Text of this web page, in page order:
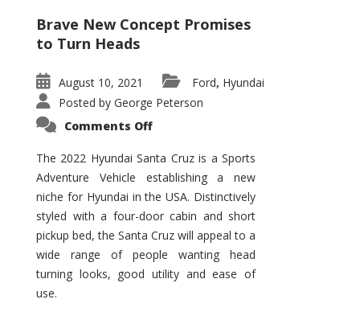
Brave New Concept Promises
to Turn Heads
August 10, 2021 Ford, Hyundai
Posted by George Peterson
Comments Offon
Santa
Cruz
The
Ground-
breaker
it
Seems?
The 2022 Hyundai Santa Cruz is a Sports
Adventure Vehicle establishing a new
niche for Hyundai in the USA. Distinctively
styled with a four-door cabin and short
pickup bed, the Santa Cruz will appeal to a
wide range of people wanting head
turning looks, good utility and ease of
use.